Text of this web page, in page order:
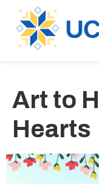
Art to
Hearts